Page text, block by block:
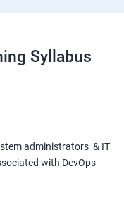
Syllabus
administrators & IT
with DevOps